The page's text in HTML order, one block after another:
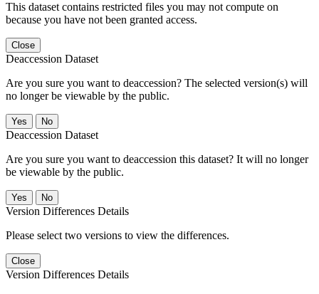
This dataset contains restricted files you may not compute on
because you have not been granted access.
Close
Deaccession Dataset
Are you sure you want to deaccession? The selected version(s) will
no longer be viewable by the public.
No
Deaccession Dataset
Are you sure you want to deaccession this dataset? It will no longer
be viewable by the public.
No
Version Differences Details
Please select two versions to view the differences.
Close
Version Differences Details